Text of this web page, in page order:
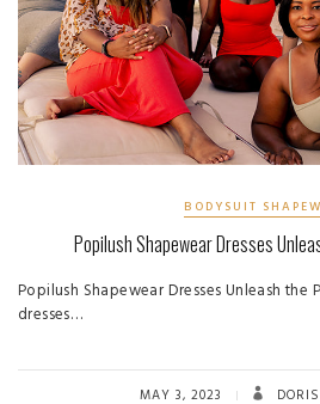
BODYSUIT
Popilush Shapewear Dresses
Popilush Shapewear Dresses Unleash
dresses…
MAY 3, 2023 DORIS